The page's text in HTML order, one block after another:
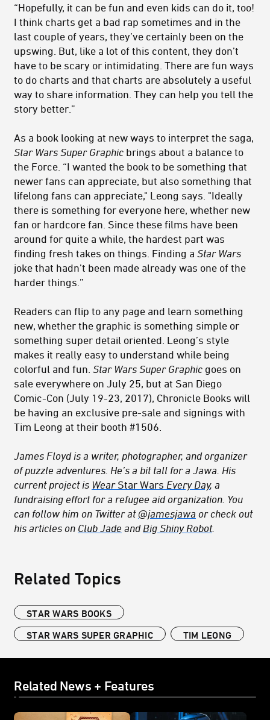
“Hopefully, it can be fun and even kids can do it, too!
I think charts get a bad rap sometimes and in the
last couple of years, they’ve certainly been on the
upswing. But, like a lot of this content, they don’t
have to be scary or intimidating. There are fun ways
to do charts and that charts are absolutely a useful
way to share information. They can help you tell the
story better.”
As a book looking at new ways to interpret the saga,
Star Wars Super Graphic brings about a balance to
the Force. “I wanted the book to be something that
newer fans can appreciate, but also something that
lifelong fans can appreciate," Leong says. "Ideally
there is something for everyone here, whether new
fan or hardcore fan. Since these films have been
around for quite a while, the hardest part was
finding fresh takes on things. Finding a Star Wars
joke that hadn’t been made already was one of the
harder things.”
Readers can flip to any page and learn something
new, whether the graphic is something simple or
something super detail oriented. Leong’s style
makes it really easy to understand while being
colorful and fun. Star Wars Super Graphic goes on
sale everywhere on July 25, but at San Diego
Comic-Con (July 19-23, 2017), Chronicle Books will
be having an exclusive pre-sale and signings with
Tim Leong at their booth #1506.
James Floyd is a writer, photographer, and organizer
of puzzle adventures. He’s a bit tall for a Jawa. His
current project is Wear Star Wars Every Day, a
fundraising effort for a refugee aid organization. You
can follow him on Twitter at @jamesjawa or check out
his articles on Club Jade and Big Shiny Robot.
Related Topics
STAR WARS BOOKS
STAR WARS SUPER GRAPHIC
TIM LEONG
Related News + Features